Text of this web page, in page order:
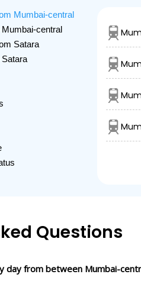
Mumbai-central
Mumbai-central
Satara
Satara
Questions
day from between Mumbai-